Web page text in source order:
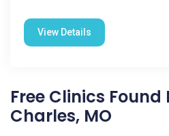
View Details
Free Clinics Found
Charles, MO